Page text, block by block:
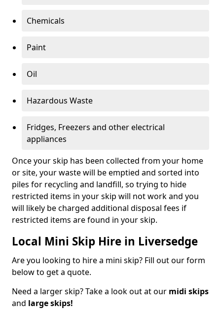
Chemicals
Paint
Oil
Hazardous Waste
Fridges, Freezers and other electrical
appliances
Once your skip has been collected from your home
or site, your waste will be emptied and sorted into
piles for recycling and landfill, so trying to hide
restricted items in your skip will not work and you
will likely be charged additional disposal fees if
restricted items are found in your skip.
Local Mini Skip Hire in Liversedge
Are you looking to hire a mini skip? Fill out our form
below to get a quote.
Need a larger skip? Take a look out at our midi skips
and large skips!